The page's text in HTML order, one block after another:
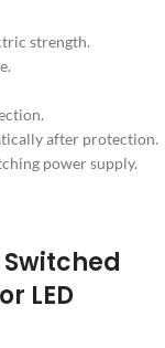
strength.
after protection.
power supply.
Switched
LED